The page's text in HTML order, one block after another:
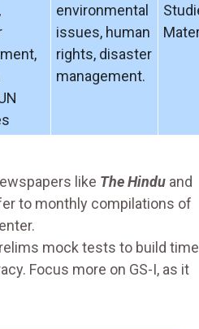
environmental
issues, human
rights, disaster
management.
like The Hindu and
to monthly compilations of
mock tests to build time
Focus more on GS-I, as it